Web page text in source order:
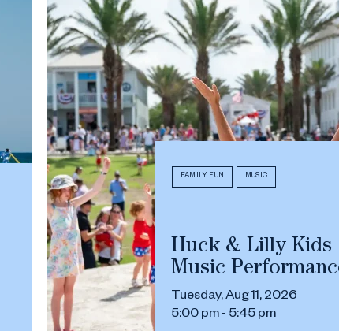
FAMILY FUN MUSIC
Huck & Lilly Kids
Music
Tuesday, Aug 11, 2026
5:00 pm - 5:45 pm